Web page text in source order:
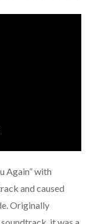
Again” with
and caused
Originally